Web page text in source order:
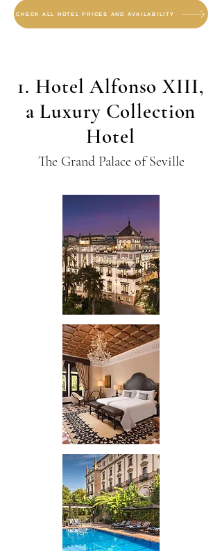
CHECK ALL HOTEL PRICES AND AVAILABILITY
1. Hotel Alfonso XIII,
a Luxury Collection
Hotel
The Grand Palace of Seville